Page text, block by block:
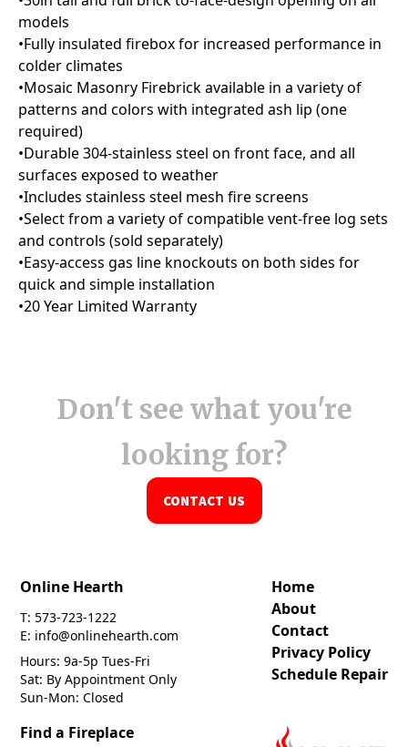
Don't see what you're
looking for?
CONTACT US
Online Hearth
T: 573-723-1222
E: info@onlinehearth.com
Hours: 9a-5p Tues-Fri
Sat: By Appointment Only
Sun-Mon: Closed
Home
About
Contact
Privacy Policy
Schedule Repair
Find a Fireplace